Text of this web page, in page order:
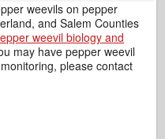
weevils on pepper
and Salem Counties
weevil biology and
may have pepper weevil
please contact